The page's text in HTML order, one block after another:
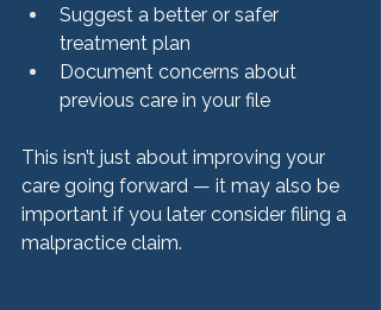
Suggest a better or safer
treatment plan
Document concerns about
previous care in your file
This isn’t just about improving your
care going forward — it may also be
important if you later consider filing a
malpractice claim.